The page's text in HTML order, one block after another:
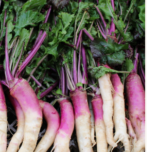
HINONA KABU TURNIPS